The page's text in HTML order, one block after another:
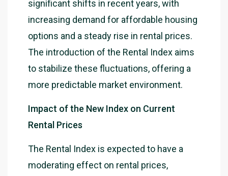
significant shifts in recent years, with
increasing demand for affordable housing
options and a steady rise in rental prices.
The introduction of the Rental Index aims
to stabilize these fluctuations, offering a
more predictable market environment.
Impact of the New Index on Current
Rental Prices
The Rental Index is expected to have a
moderating effect on rental prices,